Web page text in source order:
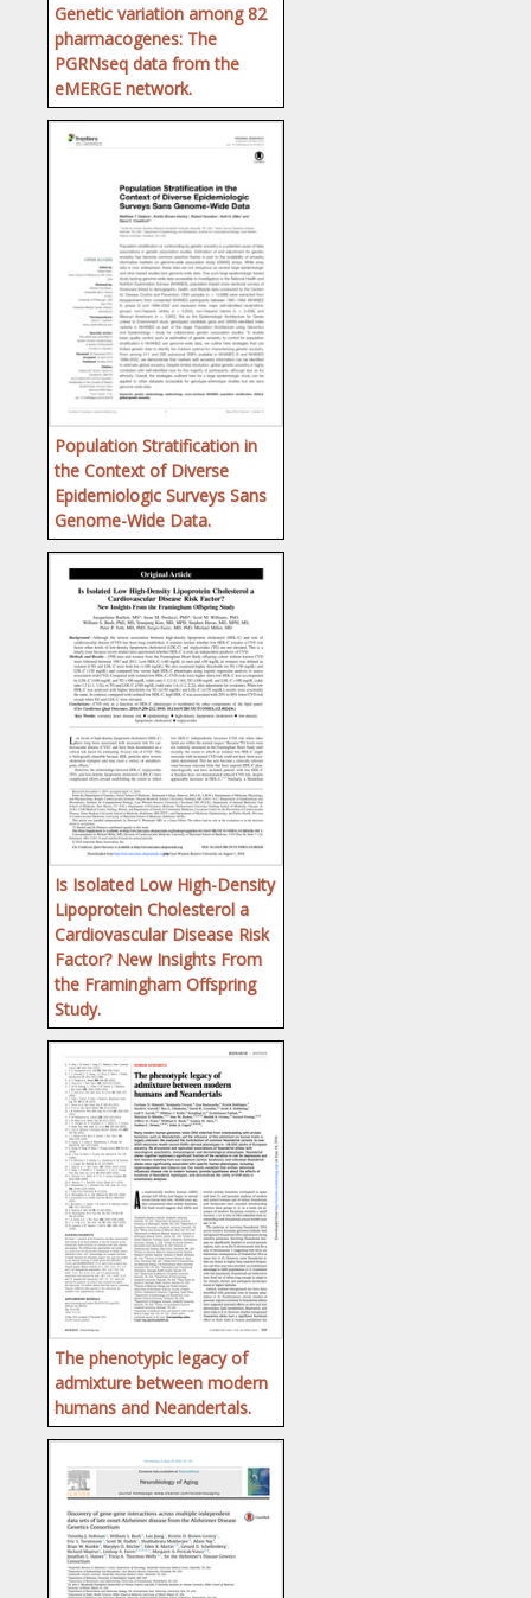
Genetic variation among 82
pharmacogenes: The
PGRNseq data from the
eMERGE network.
Population Stratification in
the Context of Diverse
Epidemiologic Surveys Sans
Genome-Wide Data.
Is Isolated Low High-Density
Lipoprotein Cholesterol a
Cardiovascular Disease Risk
Factor? New Insights From
the Framingham Offspring
Study.
The phenotypic legacy of
admixture between modern
humans and Neandertals.